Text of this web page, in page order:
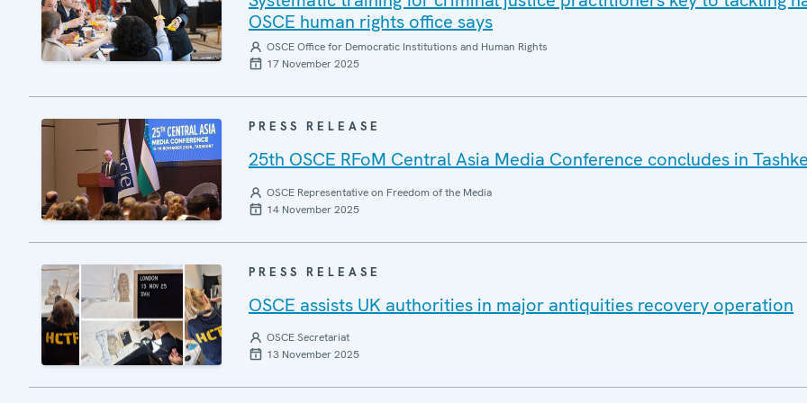
OSCE human rights office says
OSCE Office for Democratic Institutions and Human Rights
17 November 2025
PRESS RELEASE
25th OSCE RFoM Central Asia Media Conference concludes in
OSCE Representative on Freedom of the Media
14 November 2025
PRESS RELEASE
OSCE assists UK authorities in major antiquities recovery operation
OSCE Secretariat
13 November 2025